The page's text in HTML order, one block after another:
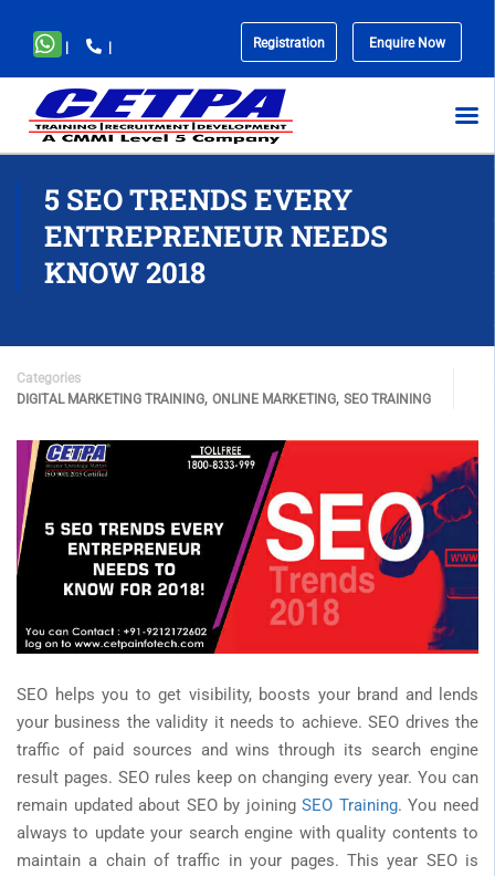
Enquire Now
Registration
5 SEO TRENDS EVERY
ENTREPRENEUR NEEDS
KNOW 2018
Categories
DIGITAL MARKETING TRAINING, ONLINE MARKETING, SEO TRAINING
SEO helps you to get visibility, boosts your brand and lends
your business the validity it needs to achieve. SEO drives the
traffic of paid sources and wins through its search engine
result pages. SEO rules keep on changing every year. You can
remain updated about SEO by joiningSEO Training. You need
always to update your search engine with quality contents to
maintain a chain of traffic in your pages. This year SEO is
No
menu
locations